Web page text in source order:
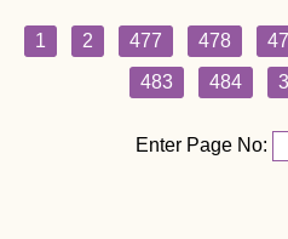
1 2 477 478
483
484
Enter Page No: